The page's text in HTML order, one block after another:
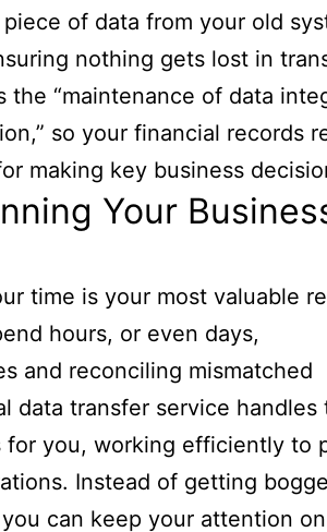
of data from your old
nothing gets lost in
the “maintenance of data
so your financial records
making key business
Your
time is your most valuable
hours, or even days,
and reconciling mismatched
data transfer service handles
for you, working efficiently to
Instead of getting
can keep your attention